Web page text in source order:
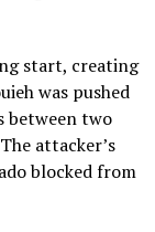
start, creating
was pushed
between two
attacker’s
blocked from